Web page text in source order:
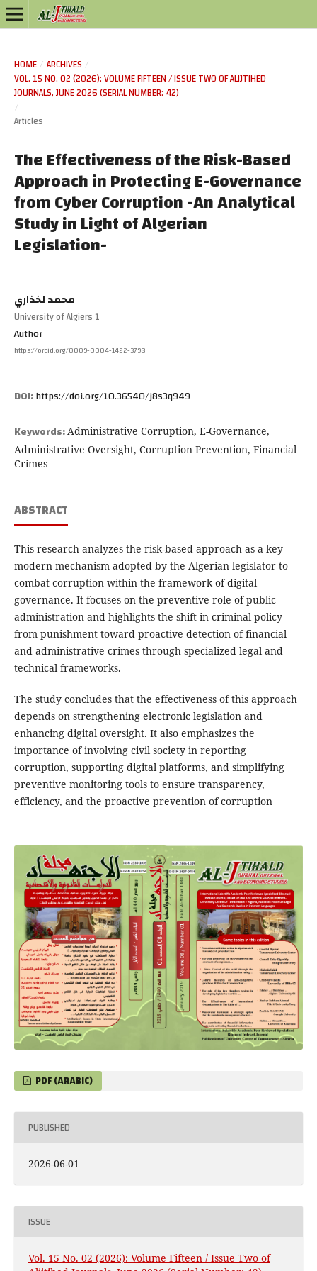
HOME / ARCHIVES /
VOL. 15 NO. 02 (2026): VOLUME FIFTEEN / ISSUE TWO OF ALIJTIHED
JOURNALS, JUNE 2026 (SERIAL NUMBER: 42)
/
Articles
The Effectiveness of the Risk-Based
Approach in Protecting E-Governance
from Cyber Corruption -An Analytical
Study in Light of Algerian
Legislation-
محمد لخذاري
University of Algiers 1
Author
https://orcid.org/0009-0004-1422-3798
DOI:https://doi.org/10.36540/j8s3q949
Keywords: Administrative Corruption, E-Governance,
Administrative Oversight, Corruption Prevention, Financial
Crimes
ABSTRACT
This research analyzes the risk-based approach as a key
modern mechanism adopted by the Algerian legislator to
combat corruption within the framework of digital
governance. It focuses on the preventive role of public
administration and highlights the shift in criminal policy
from punishment toward proactive detection of financial
and administrative crimes through specialized legal and
technical frameworks.
The study concludes that the effectiveness of this approach
depends on strengthening electronic legislation and
enhancing digital oversight. It also emphasizes the
importance of involving civil society in reporting
corruption, supporting digital platforms, and simplifying
preventive monitoring tools to ensure transparency,
efficiency, and the proactive prevention of corruption
PDF (ARABIC)
PUBLISHED
2026-06-01
ISSUE
Vol. 15 No. 02 (2026): Volume Fifteen / Issue Two of